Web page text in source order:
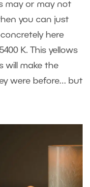
may or may not
you can just
here
K. This yellows
will make the
were before… but